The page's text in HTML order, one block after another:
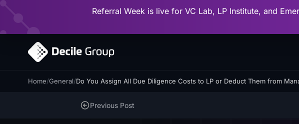
Referral Week is live for VC Lab, LP Institute, and
Home/General/Do You Assign All Due Diligence Costs to LP or Deduct Them from
Previous Post